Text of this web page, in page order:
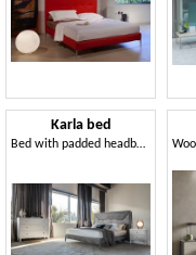
Karla bed
Bed with padded headboard and frame